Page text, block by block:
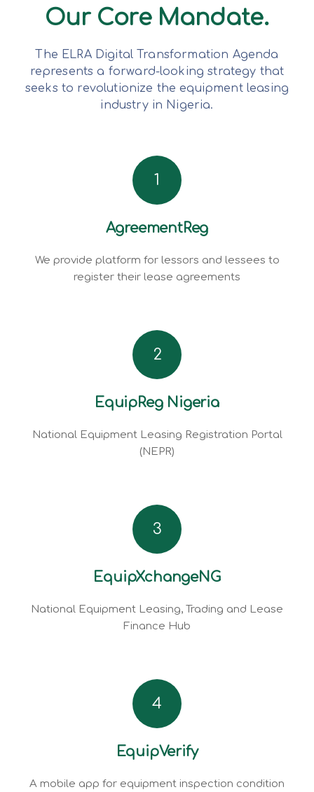
Our Core Mandate.
The ELRA Digital Transformation Agenda
represents a forward-looking strategy that
seeks to revolutionize the equipment leasing
industry in Nigeria.
1
AgreementReg
We provide platform for lessors and lessees to
register their lease agreements
2
EquipReg Nigeria
National Equipment Leasing Registration Portal
(NEPR)
3
EquipXchangeNG
National Equipment Leasing, Trading and Lease
Finance Hub
4
EquipVerify
A mobile app for equipment inspection condition